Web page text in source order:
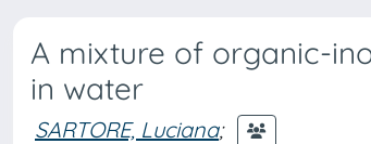
A mixture of organic-
in water
SARTORE, Luciana;